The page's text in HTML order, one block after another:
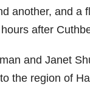
another, and a
after
and Janet
the region of